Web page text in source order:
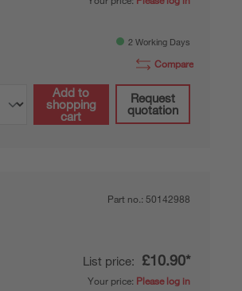
2 Working Days
Compare
Add to
shopping
cart
Request
quotation
Part no.: 50142988
List price: £10.90*
Your price: Please log in